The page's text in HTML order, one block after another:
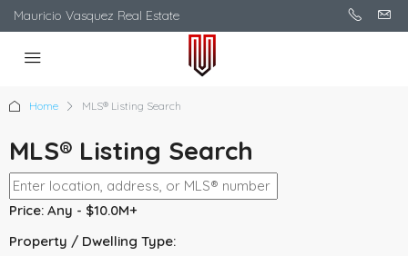
Mauricio Vasquez Real Estate
Home MLS® Listing Search
MLS® Listing Search
Price: Any - $10.0M+
Property / Dwelling Type: